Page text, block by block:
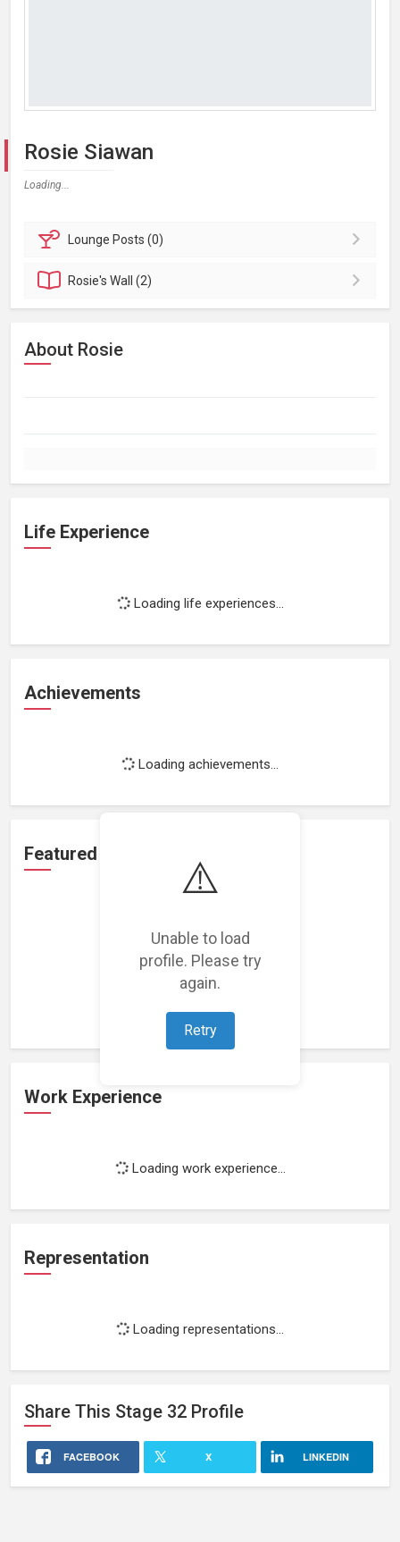
⚠️
Unable to load
profile. Please try
again.
Retry
Rosie Siawan
Loading...
Lounge Posts (0)
Rosie'sWall (2)
About Rosie
Life Experience
Loading life experiences...
Achievements
Loading achievements...
Featured Projects
Loading featured projects...
Work Experience
Loading work experience...
Representation
Loading representations...
Share This Stage 32 Profile
FACEBOOK X LINKEDIN